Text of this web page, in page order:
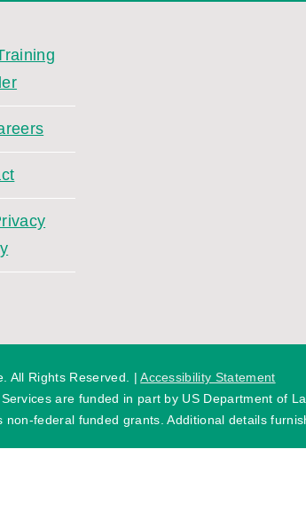
All Rights Reserved. |Accessibility Statement
are funded in part by US Department of
federal funded grants. Additional details